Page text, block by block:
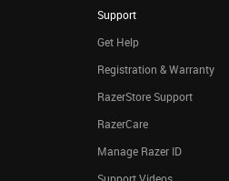
Support
Get Help
Registration & Warranty
RazerStore Support
RazerCare
Manage Razer ID